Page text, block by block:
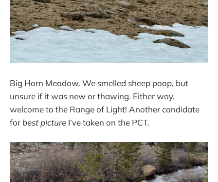
Big Horn Meadow. We smelled sheep poop, but
unsure if it was new or thawing. Either way,
welcome to the Range of Light! Another candidate
for best picture I’ve taken on the PCT.